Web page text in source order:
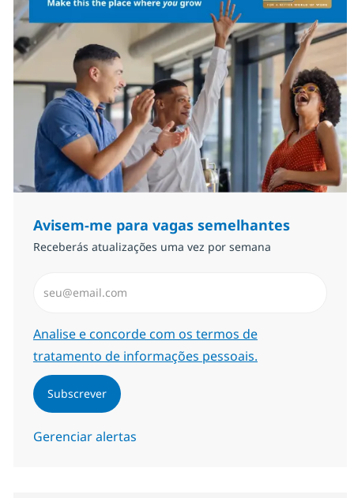
Avisem-me para vagas semelhantes
Receberás atualizações uma vez por semana
Required
Analise e concorde com os termos de
tratamento de informações pessoais.
Subscrever
Gerenciar alertas